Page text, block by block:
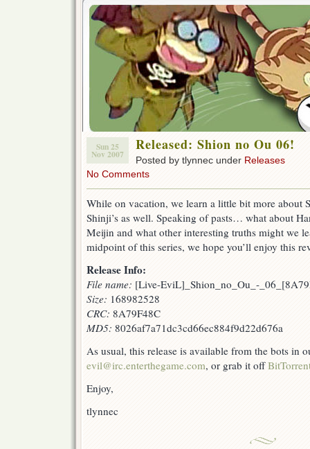
Sun 25
Nov 2007
Released: Shion no Ou 06!
Posted by tlynnec under Releases
No Comments
While on vacation, we learn a little bit more about
Shinji’s as well. Speaking of pasts… what about
Meijin and what other interesting truths might we
midpoint of this series, we hope you’ll enjoy this
Release Info:
File name: [Live-EviL]_Shion_no_Ou_-
Size: 168982528
CRC: 8A79F48C
MD5: 8026af7a71dc3cd66ec884f9d22d676a
As usual, this release is available from the bots in
evil@irc.enterthegame.com, or grab it off
Enjoy,
tlynnec